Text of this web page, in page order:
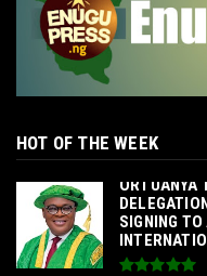
HOT OF THE WEEK
‎ORTUANYA
SIGNING